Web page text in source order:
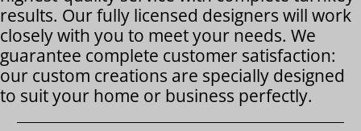
results. Our fully licensed designers will work
closely with you to meet your needs. We
guarantee complete customer satisfaction:
our custom creations are specially designed
to suit your home or business perfectly.